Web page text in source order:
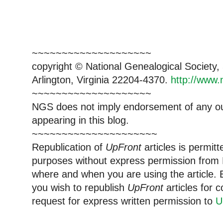
~~~~~~~~~~~~~~~~~~~~
copyright © National Genealogical
Arlington, Virginia 22204-4370. http://
~~~~~~~~~~~~~~~~~~~~
NGS does not imply endorsement of any
appearing in this blog.
~~~~~~~~~~~~~~~~~~~~~
Republication of UpFrontarticles is
purposes without express permission from
where and when you are using the article.
you wish to republish UpFrontarticles for
request for express written permission to